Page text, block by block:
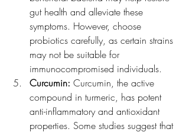
gut health and alleviate these
symptoms. However, choose
probiotics carefully, as certain strains
may not be suitable for
immunocompromised individuals.
Curcumin: Curcumin, the active
compound in turmeric, has potent
anti-inflammatory and antioxidant
properties. Some studies suggest that